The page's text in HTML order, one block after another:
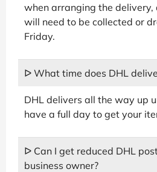
when arranging the delivery,
will need to be collected or
Friday.
ᐅ What time does DHL
DHL delivers all the way up
have a full day to get your
ᐅ Can I get reduced DHL
business owner?